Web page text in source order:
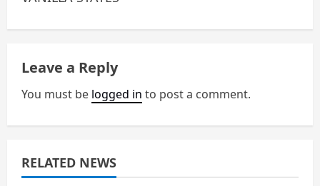
v
i
g
a
Leave a Reply
You must be logged in to post a comment.
RELATED NEWS